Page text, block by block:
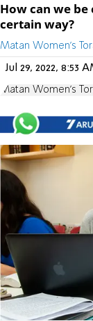
How can we
certain way?
Matan Women's
Jul 29, 2022, 8:53
Matan Women's